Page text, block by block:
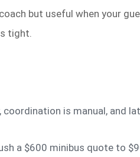
but useful when your
tight.
is manual, and
a $600 minibus quote to